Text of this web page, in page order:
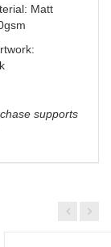
Matt
supports